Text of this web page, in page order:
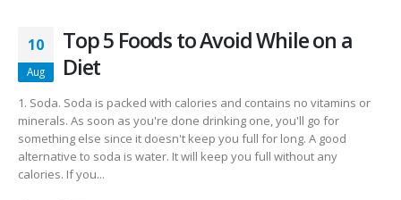
10
Aug
Top 5 Foods to Avoid While on a
Diet
1. Soda. Soda is packed with calories and contains no vitamins or
minerals. As soon as you're done drinking one, you'll go for
something else since it doesn't keep you full for long. A good
alternative to soda is water. It will keep you full without any
calories. If you...